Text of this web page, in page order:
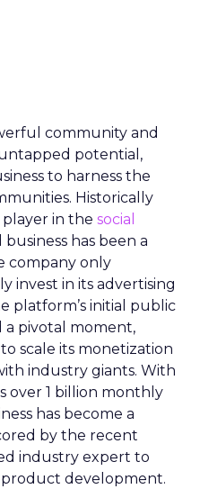
community and
potential,
to harness the
Historically
player in the social
business has been a
company only
invest in its advertising
platform’s initial public
a pivotal moment,
scale its monetization
industry giants. With
over 1 billion monthly
has become a
by the recent
industry expert to
product development.